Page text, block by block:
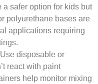
a safer option for kids but
polyurethane bases are
applications requiring
Use disposable or
react with paint
help monitor mixing